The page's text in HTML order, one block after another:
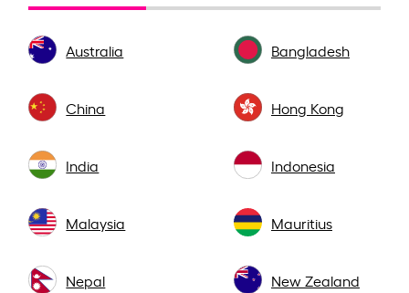
Australia Bangladesh
China Hong Kong
India Indonesia
Malaysia Mauritius
Nepal New Zealand